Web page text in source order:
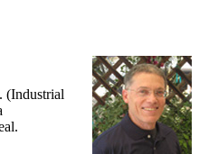
(Industrial